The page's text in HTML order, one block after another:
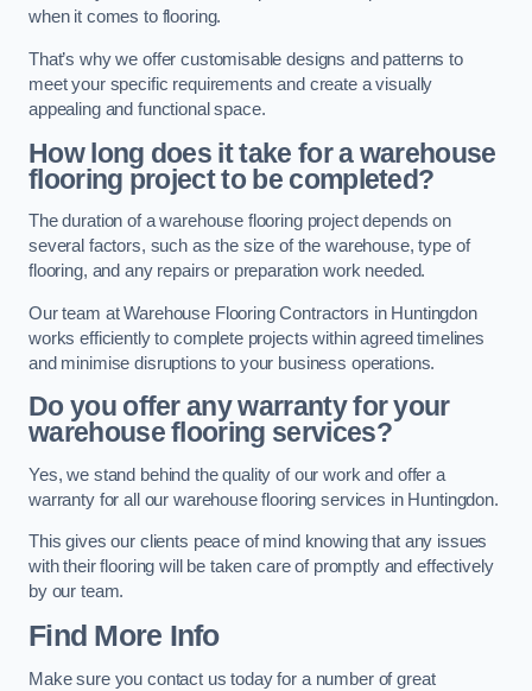
when it comes to flooring.
That’s why we offer customisable designs and patterns to
meet your specific requirements and create a visually
appealing and functional space.
How long does it take for a warehouse
flooring project to be completed?
The duration of a warehouse flooring project depends on
several factors, such as the size of the warehouse, type of
flooring, and any repairs or preparation work needed.
Our team at Warehouse Flooring Contractors in Huntingdon
works efficiently to complete projects within agreed timelines
and minimise disruptions to your business operations.
Do you offer any warranty for your
warehouse flooring services?
Yes, we stand behind the quality of our work and offer a
warranty for all our warehouse flooring services in Huntingdon.
This gives our clients peace of mind knowing that any issues
with their flooring will be taken care of promptly and effectively
by our team.
Find More Info
Make sure you contact us today for a number of great